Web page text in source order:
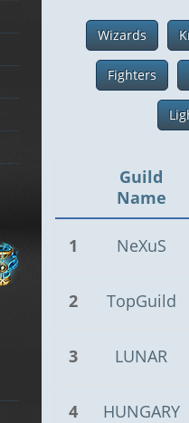
Wizards
Fighters
Guild
Name
1 NeXuS
2 TopGuild
3 LUNAR
4 HUNGARY